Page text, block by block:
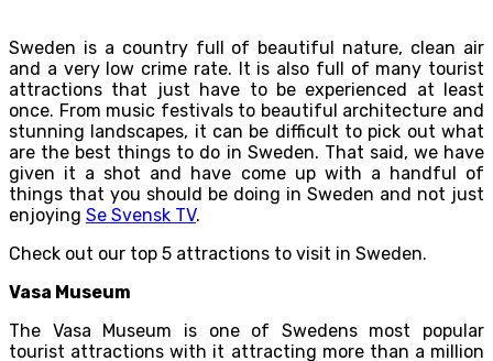
Sweden is a country full of beautiful nature, clean air
and a very low crime rate. It is also full of many tourist
attractions that just have to be experienced at least
once. From music festivals to beautiful architecture and
stunning landscapes, it can be difficult to pick out what
are the best things to do in Sweden. That said, we have
given it a shot and have come up with a handful of
things that you should be doing in Sweden and not just
enjoying Se Svensk TV.
Check out our top 5 attractions to visit in Sweden.
Vasa Museum
The Vasa Museum is one of Swedens most popular
tourist attractions with it attracting more than a million